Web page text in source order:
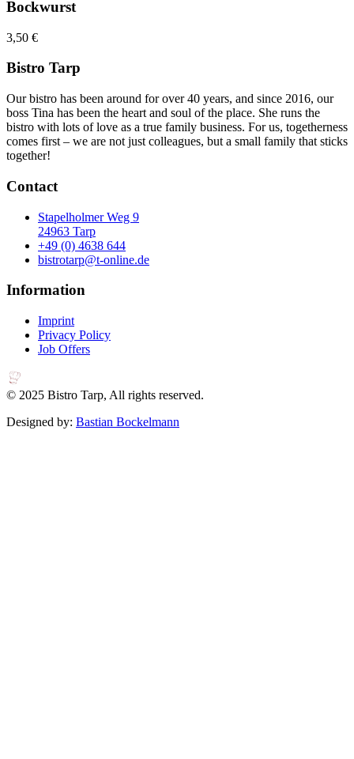
Bockwurst
3,50 €
Bistro Tarp
Our bistro has been around for over 40 years, and since 2016, our
boss Tina has been the heart and soul of the place. She runs the
bistro with lots of love as a true family business. For us, togetherness
comes first – we are not just colleagues, but a small family that sticks
together!
Contact
Stapelholmer Weg 9
24963 Tarp
+49 (0) 4638 644
bistrotarp@t-online.de
Information
Imprint
Privacy Policy
Job Offers
© 2025 Bistro Tarp, All rights reserved.
Designed by: Bastian Bockelmann